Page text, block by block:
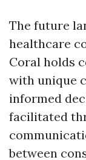
The future
healthcare
Coral holds
with unique
informed
facilitated
between